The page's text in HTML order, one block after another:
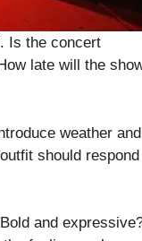
Is the concert
late will the
weather and
should respond
and